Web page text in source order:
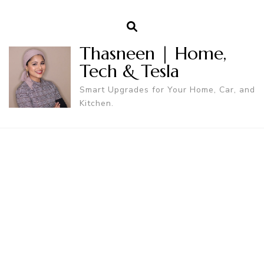
Thasneen | Home,
Tech & Tesla
Smart Upgrades for Your Home, Car, and
Kitchen.